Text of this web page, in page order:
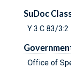
SuDoc
Y 3.C 83/3:2
Office of